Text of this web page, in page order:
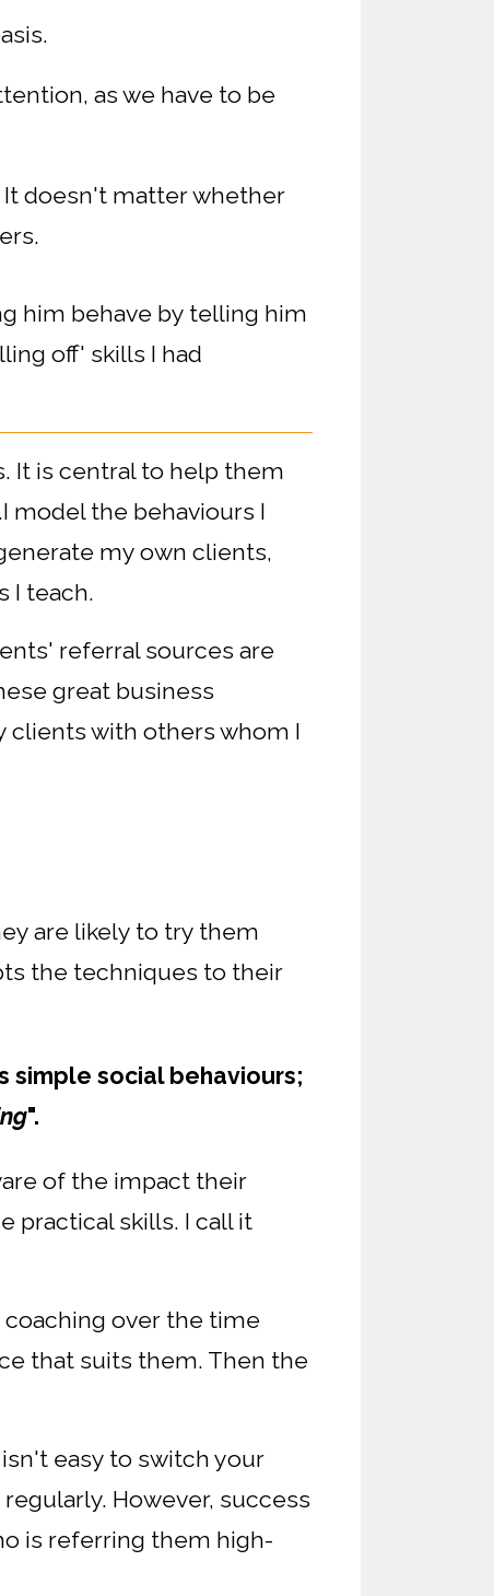
as we have to be
doesn't matter whether
him behave by telling him
off' skills I had
It is central to help them
I model the behaviours I
my own clients,
I teach.
referral sources are
great business
clients with others whom I
are likely to try them
the techniques to their
simple social behaviours;
".
of the impact their
practical skills. I call it
coaching over the time
that suits them. Then the
easy to switch your
However, success
is referring them high-